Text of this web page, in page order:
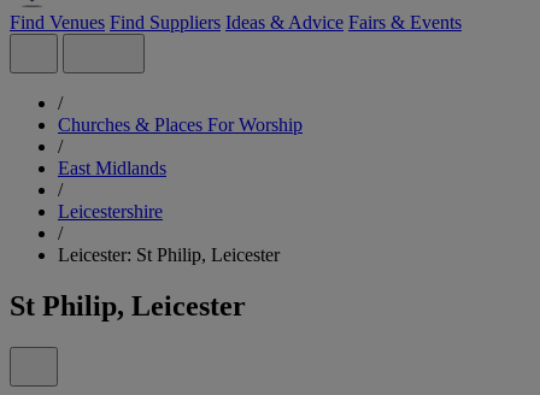
Find Venues Find Suppliers Ideas & Advice Fairs & Events
/
Churches & Places For Worship
/
East Midlands
/
Leicestershire
/
Leicester: St Philip, Leicester
St Philip, Leicester